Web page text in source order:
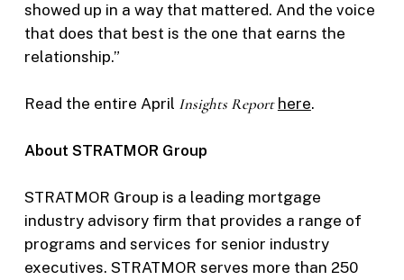
showed up in a way that mattered. And the voice
that does that best is the one that earns the
relationship.”
Read the entire April Insights Report here.
About STRATMOR Group
STRATMOR Group is a leading mortgage
industry advisory firm that provides a range of
programs and services for senior industry
executives. STRATMOR serves more than 250